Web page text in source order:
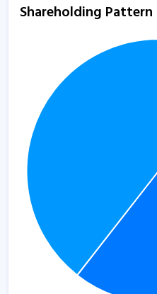
Shareholding Pattern